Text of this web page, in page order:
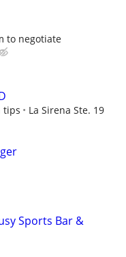
to negotiate
tips La Sirena Ste. 19
Sports Bar &